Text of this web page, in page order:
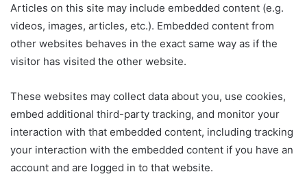
Articles on this site may include embedded content (e.g.
videos, images, articles, etc.). Embedded content from
other websites behaves in the exact same way as if the
visitor has visited the other website.
These websites may collect data about you, use cookies,
embed additional third-party tracking, and monitor your
interaction with that embedded content, including tracking
your interaction with the embedded content if you have an
account and are logged in to that website.